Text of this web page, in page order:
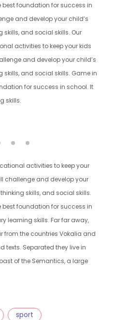
foundation for success in
and develop your child’s
and social skills. Our
activities to keep your kids
and develop your child’s
and social skills. Game in
for success in school. It
skills.
activities to keep your
challenge and develop your
skills, and social skills.
foundation for success in
learning skills. Far far away,
from the countries Vokalia and
texts. Separated they live in
of the Semantics, a large
sport